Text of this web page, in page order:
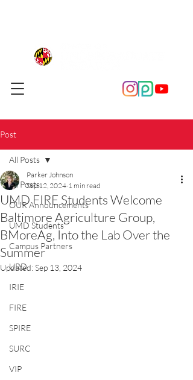
Post
All Posts
OUR Announcements
UMD Students
Campus Partners
URD
IRIE
FIRE
SPIRE
SURC
VIP
All Posts
UMD FIRE Students Welcome
Baltimore Agriculture Group,
BMoreAg, Into the Lab Over the
Summer
Parker Johnson
Sep 12, 2024 1 min read
Updated:Sep 13, 2024